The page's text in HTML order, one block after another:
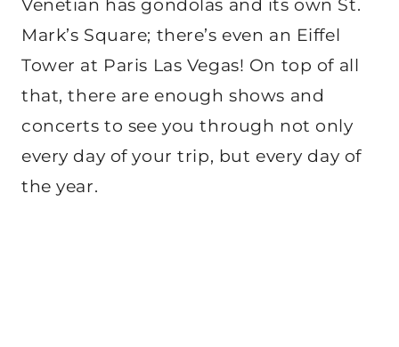
Venetian has gondolas and its own St.
Mark’s Square; there’s even an Eiffel
Tower at Paris Las Vegas! On top of all
that, there are enough shows and
concerts to see you through not only
every day of your trip, but every day of
the year.